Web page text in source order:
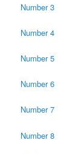
Number 3
Number 4
Number 5
Number 6
Number 7
Number 8